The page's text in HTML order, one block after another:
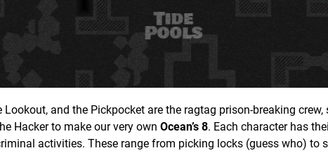
Lookout, and the Pickpocket are the ragtag prison-breaking
Hacker to make our very own Ocean’s 8. Each character has
activities. These range from picking locks (guess who) to